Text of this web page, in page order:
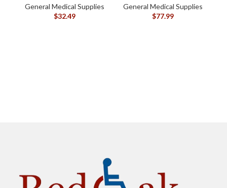
Silicone-Based, Sting
Free, 120115
General Medical Supplies
$32.49
General Medical Supplies
$77.99